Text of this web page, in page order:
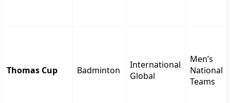
Thomas Cup Badminton
International
Global
Men’s
National
Teams